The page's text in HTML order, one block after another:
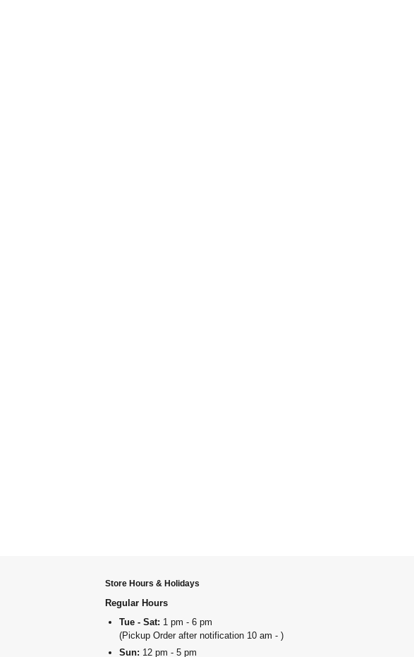
Store Hours & Holidays
Regular Hours
Tue - Sat: 1 pm - 6 pm
(Pickup Order after notification 10 am - )
Sun: 12 pm - 5 pm